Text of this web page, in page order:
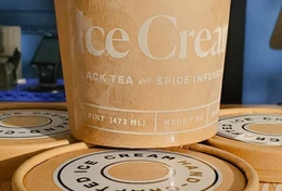
Soups #CrazyChewyFun